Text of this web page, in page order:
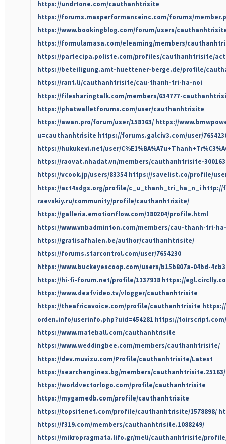
https://undrtone.com/cauthanhtrisite
https://forums.maxperformanceinc.com/forums/
https://www.bookingblog.com/forum/users/
https://formulamasa.com/elearning/members/
https://partecipa.poliste.com/profiles/cauthanhtrisite/
https://beteiligung.amt-huettener-berge.de/profile/
https://rant.li/cauthanhtrisite/cau-thanh-tri-ha-noi
https://filesharingtalk.com/members/634777-
https://phatwalletforums.com/user/cauthanhtrisite
https://awan.pro/forum/user/158163/ https://
u=cauthanhtrisite https://forums.galciv3.com/user/
https://hukukevi.net/user/
https://raovat.nhadat.vn/members/cauthanhtrisite-
https://vcook.jp/users/83354 https://savelist.co/profile/
https://act4sdgs.org/profile/c_u_thanh_tri_ha_n_i http://
raevskiy.ru/community/profile/cauthanhtrisite/
https://galleria.emotionflow.com/180204/profile.html
https://www.vnbadminton.com/members/cau-thanh-tri-
https://gratisafhalen.be/author/cauthanhtrisite/
https://forums.starcontrol.com/user/7654230
https://www.buckeyescoop.com/users/b15b807a-04bd-
https://hi-fi-forum.net/profile/1137918 https://
https://www.deafvideo.tv/vlogger/cauthanhtrisite
https://theafricavoice.com/profile/cauthanhtrisite
orden.info/userinfo.php?uid=454281 https://
https://www.mateball.com/cauthanhtrisite
https://www.weddingbee.com/members/cauthanhtrisite/
https://dev.muvizu.com/Profile/cauthanhtrisite/Latest
https://searchengines.bg/members/
https://worldvectorlogo.com/profile/cauthanhtrisite
https://mygamedb.com/profile/cauthanhtrisite
https://topsitenet.com/profile/cauthanhtrisite/1578898/
https://f319.com/members/cauthanhtrisite.1088249/
https://mikropragmata.lifo.gr/meli/cauthanhtrisite/